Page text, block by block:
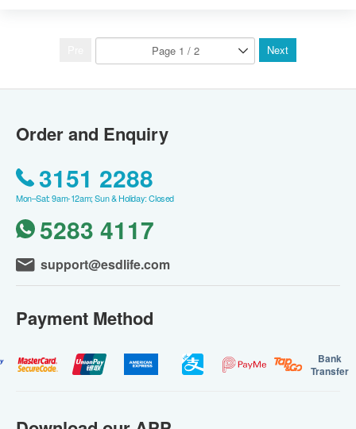
Next
Order and Enquiry
3151 2288
Mon–Sat: 9am-12am; Sun & Holiday: Closed
5283 4117
support@esdlife.com
Payment Method
Bank
Transfer